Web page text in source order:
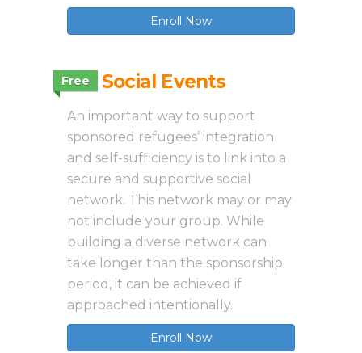
Enroll Now
Free
3.11 Social Events
An important way to support
sponsored refugees’ integration
and self-sufficiency is to link into a
secure and supportive social
network. This network may or may
not include your group. While
building a diverse network can
take longer than the sponsorship
period, it can be achieved if
approached intentionally.
Enroll Now